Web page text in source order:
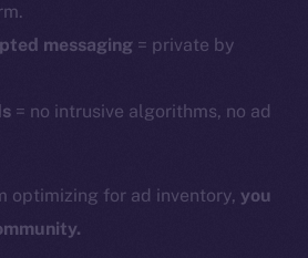
messaging = private by
= no intrusive algorithms, no ad
optimizing for ad inventory, you